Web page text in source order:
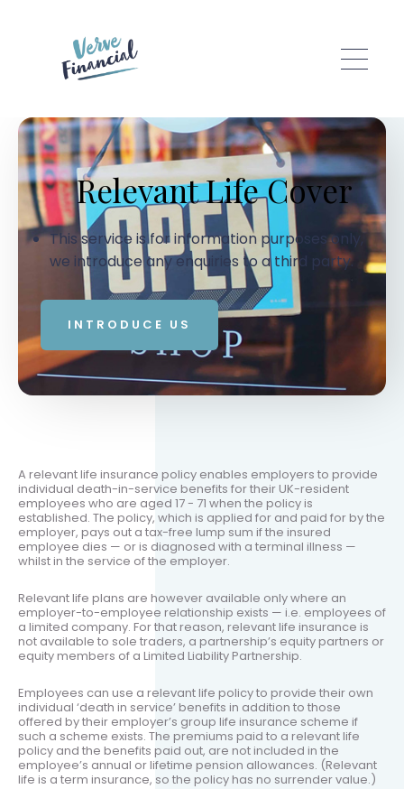
Relevant Life Cover
This service is for information purposes only,
we introduce any enquiries to a third party.
INTRODUCE US
A relevant life insurance policy enables employers to provide
individual death-in-service benefits for their UK-resident
employees who are aged 17 - 71 when the policy is
established. The policy, which is applied for and paid for by the
employer, pays out a tax-free lump sum if the insured
employee dies — or is diagnosed with a terminal illness —
whilst in the service of the employer.
Relevant life plans are however available only where an
employer-to-employee relationship exists — i.e. employees of
a limited company. For that reason, relevant life insurance is
not available to sole traders, a partnership’s equity partners or
equity members of a Limited Liability Partnership.
Employees can use a relevant life policy to provide their own
individual ‘death in service’ benefits in addition to those
offered by their employer’s group life insurance scheme if
such a scheme exists. The premiums paid to a relevant life
policy and the benefits paid out, are not included in the
employee’s annual or lifetime pension allowances. (Relevant
life is a term insurance, so the policy has no surrender value.)